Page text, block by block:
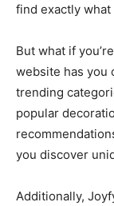
find exactly what
But what if
website has you
trending
popular
you discover
Additionally,